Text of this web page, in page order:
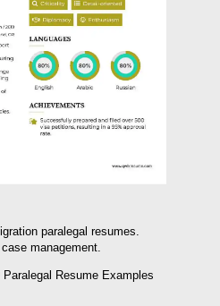
paralegal resumes.
management.